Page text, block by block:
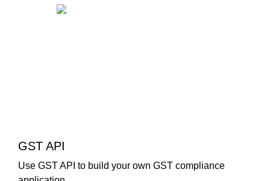
GST API
Use GST API to build your own GST compliance